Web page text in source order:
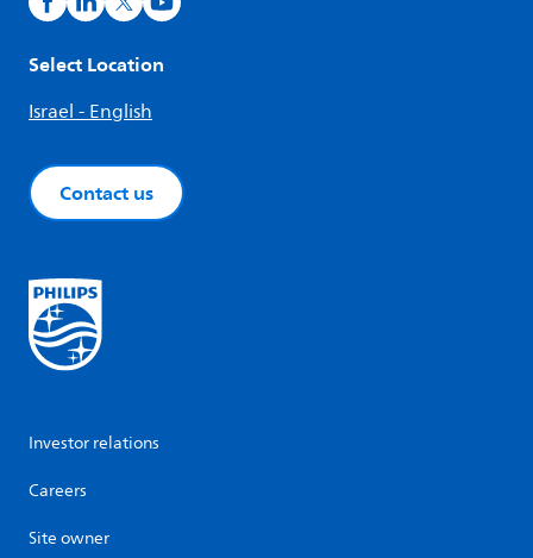
Select Location
Israel - English
Contact us
Investor relations
Careers
Site owner